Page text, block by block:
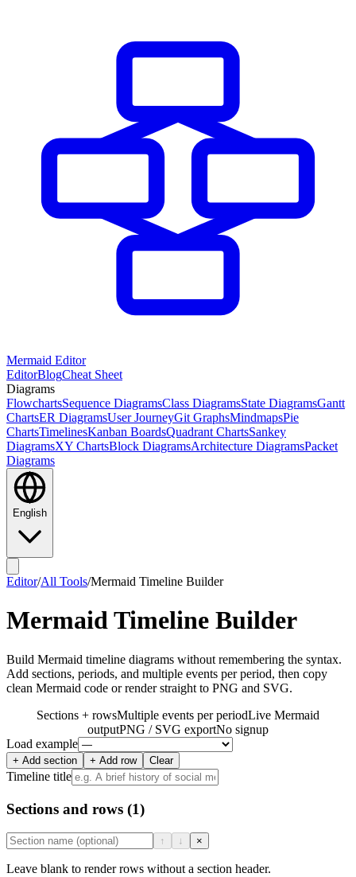
Mermaid Editor
EditorBlogCheat Sheet
Diagrams
FlowchartsSequence DiagramsClass DiagramsState DiagramsGantt
ChartsER DiagramsUser JourneyGit GraphsMindmapsPie
ChartsTimelinesKanban BoardsQuadrant ChartsSankey
DiagramsXY ChartsBlock DiagramsArchitecture DiagramsPacket
Diagrams
English
Editor/All Tools/Mermaid Timeline Builder
Mermaid Timeline Builder
Build Mermaid timeline diagrams without remembering the syntax.
Add sections, periods, and multiple events per period, then copy
clean Mermaid code or render straight to PNG and SVG.
Sections + rowsMultiple events per periodLive Mermaid
outputPNG / SVG exportNo signup
Load example
+ Add section + Add row Clear
Timeline title
Sections and rows (1)
↑ ↓ ×
Leave blank to render rows without a section header.